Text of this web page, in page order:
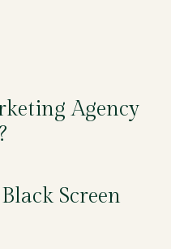
Agency
Screen